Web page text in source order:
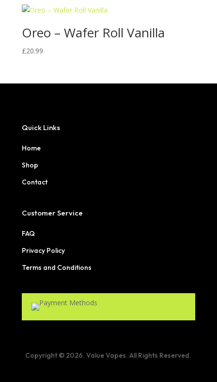
Oreo – Wafer Roll Vanilla
£20.99
Quick Links
Home
Shop
Contact
Customer Service
FAQ
Privacy Policy
Terms and Conditions
Copyright © 2026. Value Vapes. All Rights Reserved.